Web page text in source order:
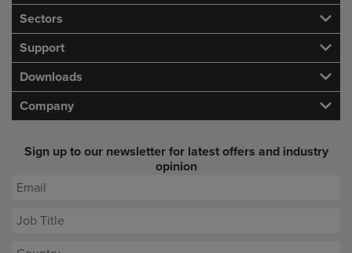
Sectors
Support
Downloads
Company
Sign up to our newsletter for latest offers and industry
opinion